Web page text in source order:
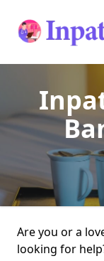
Are you or a
looking for